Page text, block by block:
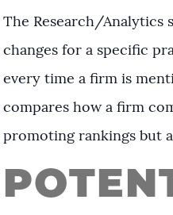
The Research/Analytics
changes for a specific
every time a firm is
compares how a firm
promoting rankings but